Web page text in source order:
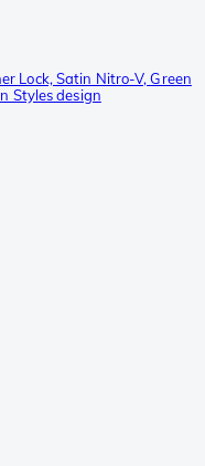
Lock, Satin Nitro-V, Green
Styles design